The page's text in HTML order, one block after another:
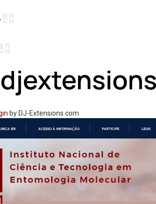
by DJ-Extensions.com
O
BR ACESSO À INFORMAÇÃO PARTICIPE